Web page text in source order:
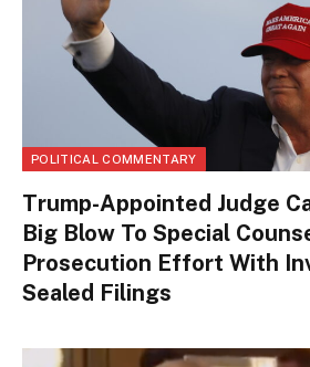
POLITICAL COMMENTARY
Trump-Appointed Judge
Big Blow To Special
Prosecution Effort With
Sealed Filings